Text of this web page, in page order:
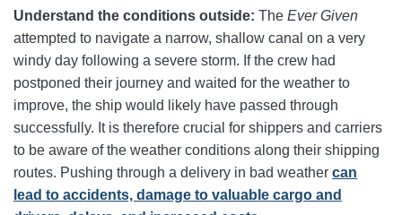
Understand the conditions outside: The Ever Given
attempted to navigate a narrow, shallow canal on a very
windy day following a severe storm. If the crew had
postponed their journey and waited for the weather to
improve, the ship would likely have passed through
successfully. It is therefore crucial for shippers and carriers
to be aware of the weather conditions along their shipping
routes. Pushing through a delivery in bad weather can
lead to accidents, damage to valuable cargo and